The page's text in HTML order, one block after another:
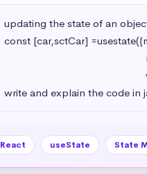
updating the state of an
const [car,sctCar]
write and explain the code in
React useState State